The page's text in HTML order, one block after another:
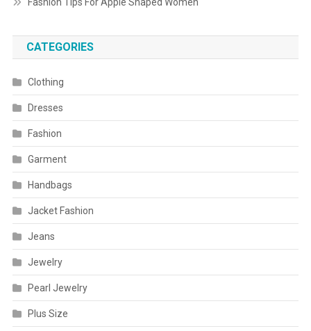
Fashion Tips For Apple Shaped Women
CATEGORIES
Clothing
Dresses
Fashion
Garment
Handbags
Jacket Fashion
Jeans
Jewelry
Pearl Jewelry
Plus Size